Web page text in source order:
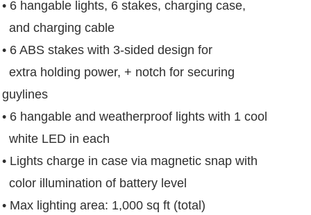
• 6 hangable lights, 6 stakes, charging case,
and charging cable
• 6 ABS stakes with 3-sided design for
extra holding power, + notch for securing
guylines
• 6 hangable and weatherproof lights with 1 cool
white LED in each
• Lights charge in case via magnetic snap with
color illumination of battery level
• Max lighting area: 1,000 sq ft (total)